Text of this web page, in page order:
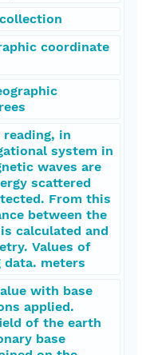
coordinate
in
system in
waves are
scattered
From this
between the
calculated and
Values of
meters
with base
applied.
of the earth
base